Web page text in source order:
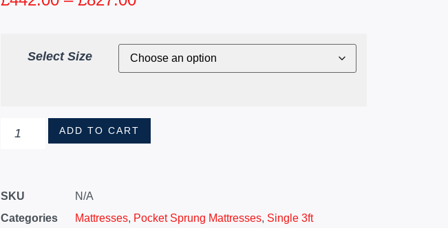
Select Size
ADD TO CART
SKU
N/A
Categories
Mattresses, Pocket Sprung Mattresses, Single 3ft